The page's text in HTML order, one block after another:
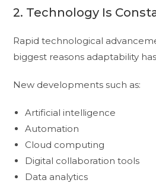
2. Technology Is
Rapid technological
biggest reasons adaptability
New developments such as:
Artificial intelligence
Automation
Cloud computing
Digital collaboration tools
Data analytics